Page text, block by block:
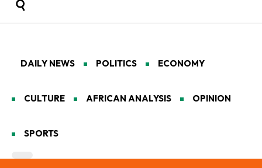
DAILY NEWS POLITICS ECONOMY
CULTURE AFRICAN ANALYSIS OPINION
SPORTS